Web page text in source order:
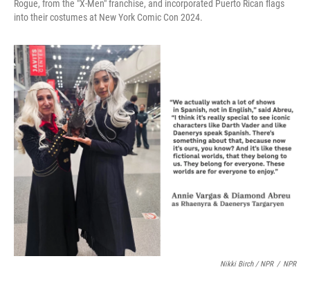
Rogue, from the "X-Men" franchise, and incorporated Puerto Rican flags
into their costumes at New York Comic Con 2024.
Nikki Birch / NPR / NPR